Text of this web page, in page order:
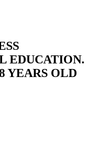
EDUCATION.
YEARS OLD